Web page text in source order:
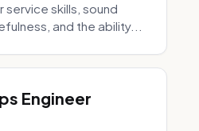
skills, sound
and the ability...
Engineer